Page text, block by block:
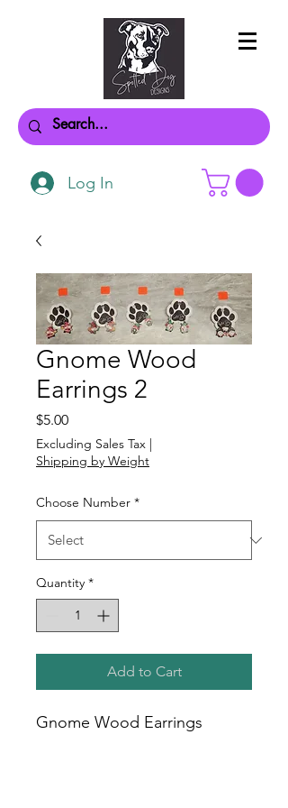
Log In
Gnome Wood
Earrings 2
$5.00Price
Excluding Sales Tax |
Shipping by Weight
Choose Number *
Quantity *
Add to Cart
Gnome Wood Earrings